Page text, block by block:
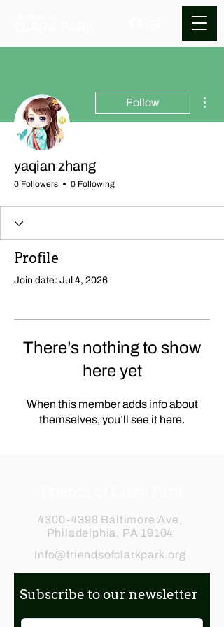
Follow
yaqian zhang
0 Followers 0 Following
Profile
Join date: Jul 4, 2026
There’s nothing to show
here yet
When this member adds info about
themselves, you’ll see it here.
4300-4398 Baltimore Ave,
Philadelphia, PA 19104
Info@friendsofclarkpark.org
Subscribe to our newsletter